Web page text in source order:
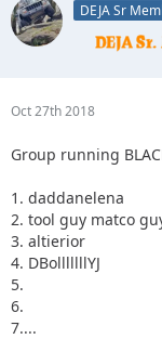
DEJA Sr
Oct 27th 2018
Group running
1. daddanelena
2. tool guy matco
3. altierior
4. DBolllllllYJ
5.
6.
7....